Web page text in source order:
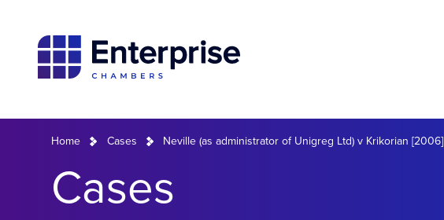
Home Cases Neville (as administrator of Unigreg Ltd) v Krikorian [2006]
Cases